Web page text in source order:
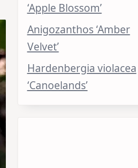
‘Apple Blossom’
Anigozanthos ‘Amber
Velvet’
Hardenbergia violacea
‘Canoelands’